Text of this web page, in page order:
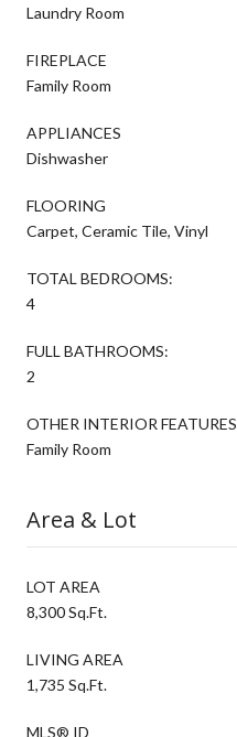
Laundry Room
FIREPLACE
Family Room
APPLIANCES
Dishwasher
FLOORING
Carpet, Ceramic Tile, Vinyl
TOTAL BEDROOMS:
4
FULL BATHROOMS:
2
OTHER INTERIOR FEATURES
Family Room
Area & Lot
LOT AREA
8,300 Sq.Ft.
LIVING AREA
1,735 Sq.Ft.
MLS® ID